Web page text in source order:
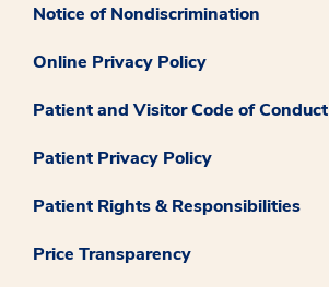
Notice of Nondiscrimination
Online Privacy Policy
Patient and Visitor Code of Conduct
Patient Privacy Policy
Patient Rights & Responsibilities
Price Transparency